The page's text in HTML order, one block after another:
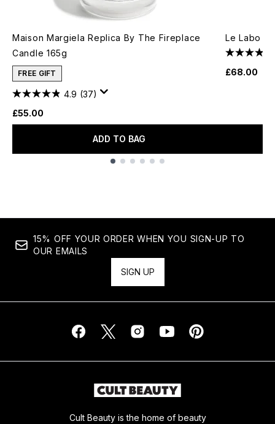
Maison Margiela Replica By The Fireplace
Candle 165g
FREE GIFT
4.9 (37)
£55.00
ADD TO BAG
Le Labo
£68.00
15% OFF YOUR ORDER WHEN YOU SIGN-UP TO
OUR EMAILS
SIGN UP
Cult Beauty is the home of beauty